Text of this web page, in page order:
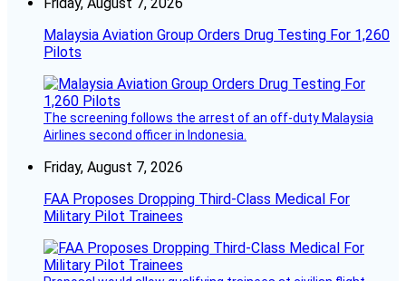
Friday, August 7, 2026
Malaysia Aviation Group Orders Drug Testing For 1,260
Pilots
The screening follows the arrest of an off-duty Malaysia
Airlines second officer in Indonesia.
Friday, August 7, 2026
FAA Proposes Dropping Third-Class Medical For
Military Pilot Trainees